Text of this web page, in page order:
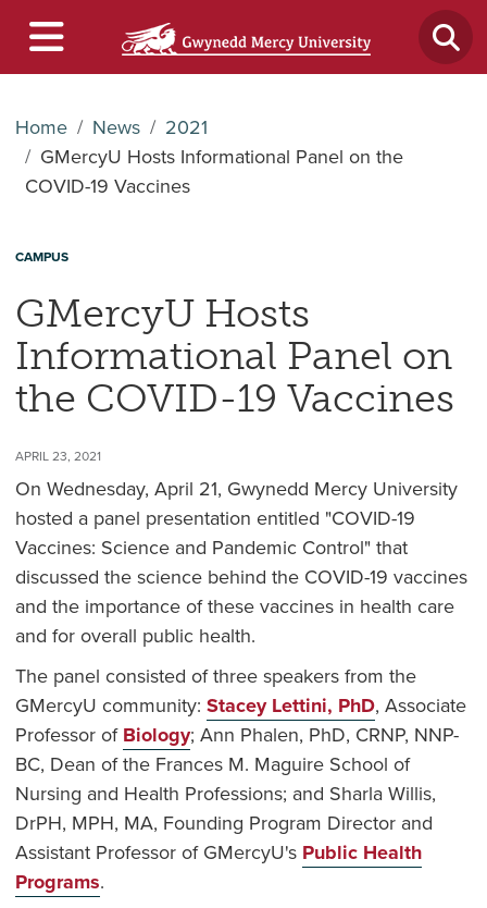
Home News
2021
GMercyU Hosts Informational Panel on the
COVID-19 Vaccines
CAMPUS
GMercyU Hosts
Informational Panel on
the COVID-19 Vaccines
APRIL 23, 2021
On Wednesday, April 21, Gwynedd Mercy University
hosted a panel presentation entitled "COVID-19
Vaccines: Science and Pandemic Control" that
discussed the science behind the COVID-19 vaccines
and the importance of these vaccines in health care
and for overall public health.
The panel consisted of three speakers from the
GMercyU community: Stacey Lettini, PhD, Associate
Professor ofBiology; Ann Phalen, PhD, CRNP, NNP-
BC, Dean of the Frances M. Maguire School of
Nursing and Health Professions; and Sharla Willis,
DrPH, MPH, MA, Founding Program Director and
Assistant Professor of GMercyU's Public Health
Programs.